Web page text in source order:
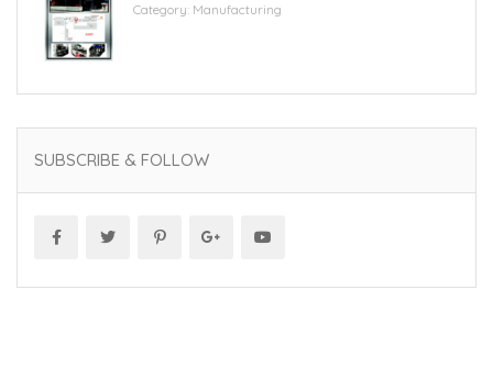
Category: Manufacturing
SUBSCRIBE & FOLLOW